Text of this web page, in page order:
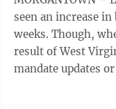
seen an increase
weeks. Though,
result of West
mandate updates